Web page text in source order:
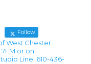
Follow
West Chester
or on
Line: 610-436-